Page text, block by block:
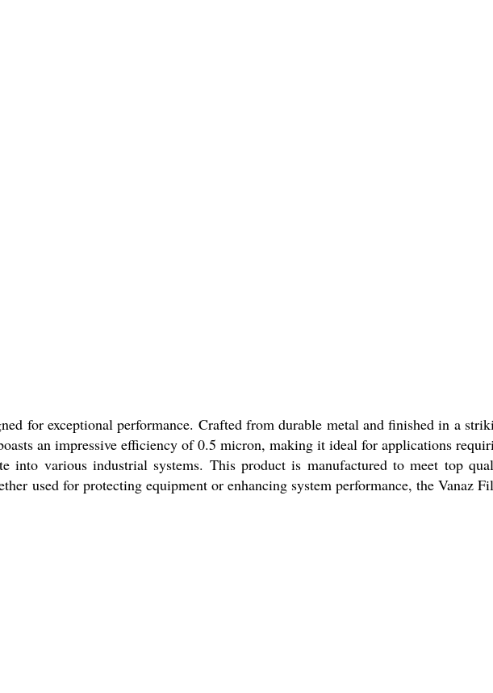
for exceptional performance. Crafted from durable metal and finished in a
an impressive efficiency of 0.5 micron, making it ideal for applications
various industrial systems. This product is manufactured to meet top
used for protecting equipment or enhancing system performance, the Vanaz